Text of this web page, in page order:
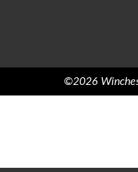
©2026